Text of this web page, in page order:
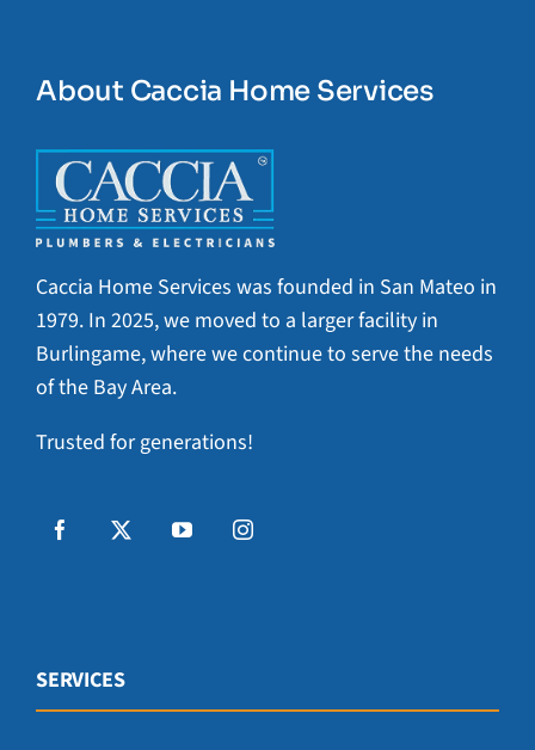
About Caccia Home Services
Caccia Home Services was founded in San Mateo in
1979. In 2025, we moved to a larger facility in
Burlingame, where we continue to serve the needs
of the Bay Area.
Trusted for generations!
SERVICES